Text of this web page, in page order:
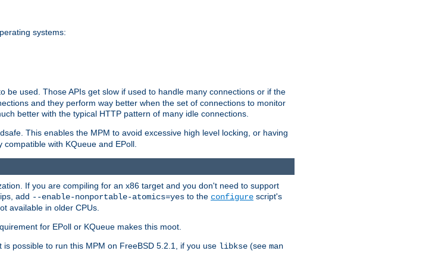
systems:
be used. Those APIs get slow if used to handle many connections or if the
and they perform way better when the set of connections to monitor
better with the typical HTTP pattern of many idle connections.
This enables the MPM to avoid excessive high level locking, or having
with KQueue and EPoll.
If you are compiling for an x86 target and you don't need to support
add --enable-nonportable-atomics=yes to the configure script's
available in older CPUs.
for EPoll or KQueue makes this moot.
possible to run this MPM on FreeBSD 5.2.1, if you use libkse (see man